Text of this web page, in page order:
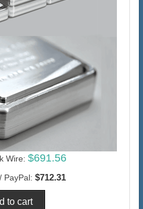
Wire: $691.56
PayPal: $712.31